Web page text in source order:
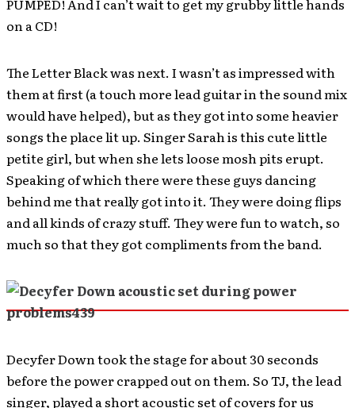
PUMPED! And I can’t wait to get my grubby little hands
on a CD!
The Letter Black was next. I wasn’t as impressed with
them at first (a touch more lead guitar in the sound mix
would have helped), but as they got into some heavier
songs the place lit up. Singer Sarah is this cute little
petite girl, but when she lets loose mosh pits erupt.
Speaking of which there were these guys dancing
behind me that really got into it. They were doing flips
and all kinds of crazy stuff. They were fun to watch, so
much so that they got compliments from the band.
Decyfer Down took the stage for about 30 seconds
before the power crapped out on them. So TJ, the lead
singer, played a short acoustic set of covers for us